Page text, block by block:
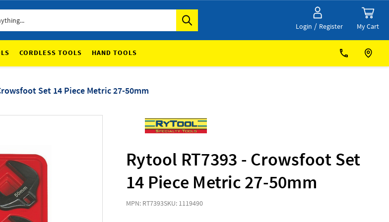
Login / Register My Cart
CORDLESS TOOLS HAND TOOLS
Set 14 Piece Metric 27-50mm
Rytool RT7393 - Crowsfoot Set
14 Piece Metric 27-50mm
MPN: RT7393SKU: 1119490